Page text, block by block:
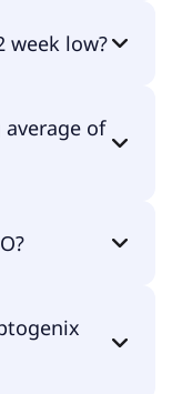
week low?
of